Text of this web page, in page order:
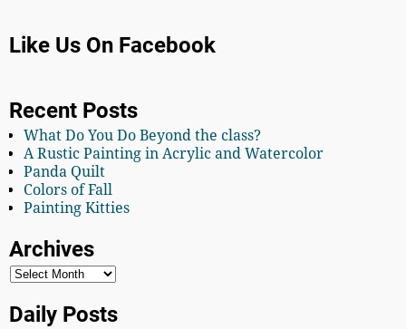
Like Us On Facebook
Recent Posts
What Do You Do Beyond the class?
A Rustic Painting in Acrylic and Watercolor
Panda Quilt
Colors of Fall
Painting Kitties
Archives
Daily Posts